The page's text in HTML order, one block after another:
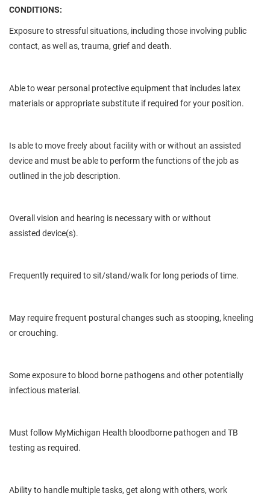
CONDITIONS:
Exposure to stressful situations, including those involving public
contact, as well as, trauma, grief and death.
Able to wear personal protective equipment that includes latex
materials or appropriate substitute if required for your position.
Isable to move freely about facilitywith or without an assisted
device and must be able to perform the functions of the job as
outlined in the job description.
Overall vision and hearing is necessary with or without
assisted device(s).
Frequently required to sit/stand/walk for long periods of time.
May require frequent postural changessuch as stooping, kneeling
or crouching.
Some exposure to blood borne pathogens and other potentially
infectious material.
Must follow MyMichigan Health bloodborne pathogen and TB
testing as required.
Abilityto handle multiple tasks, get along with others, work